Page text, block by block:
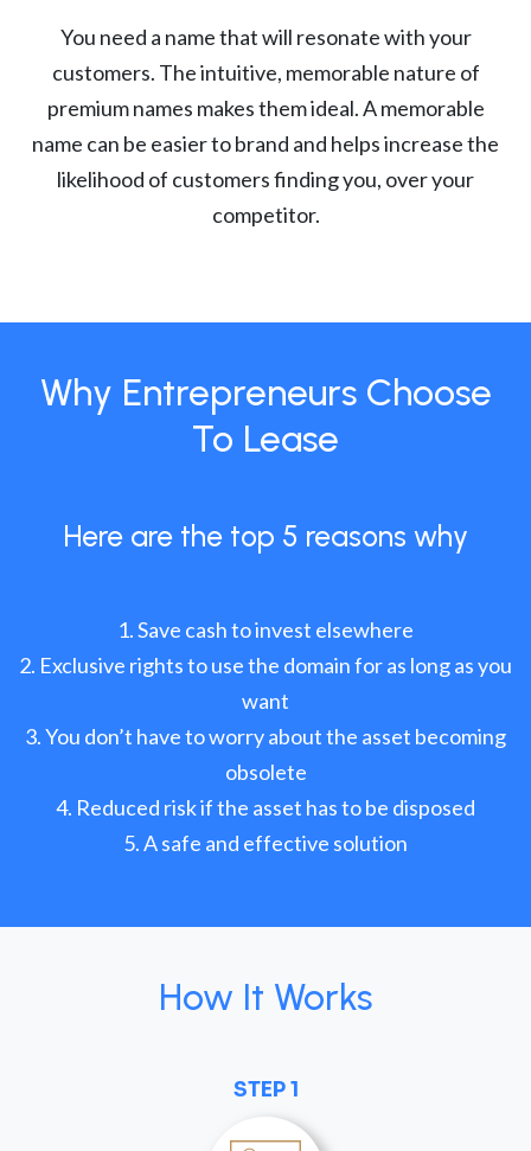
You need a name that will resonate with your
customers. The intuitive, memorable nature of
premium names makes them ideal. A memorable
name can be easier to brand and helps increase the
likelihood of customers finding you, over your
competitor.
Why Entrepreneurs Choose
To Lease
Here are the top 5 reasons why
Save cash to invest elsewhere
Exclusive rights to use the domain for as long as you
want
You don’t have to worry about the asset becoming
obsolete
Reduced risk if the asset has to be disposed
A safe and effective solution
How It Works
STEP 1